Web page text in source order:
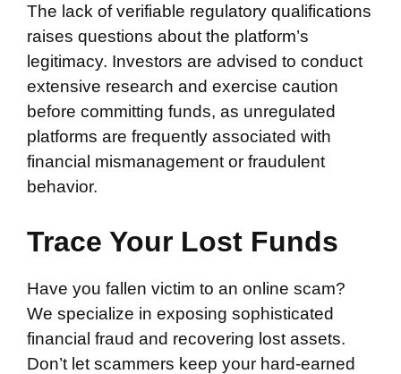
The lack of verifiable regulatory qualifications
raises questions about the platform’s
legitimacy. Investors are advised to conduct
extensive research and exercise caution
before committing funds, as unregulated
platforms are frequently associated with
financial mismanagement or fraudulent
behavior.
Trace Your Lost Funds
Have you fallen victim to an online scam?
We specialize in exposing sophisticated
financial fraud and recovering lost assets.
Don’t let scammers keep your hard-earned